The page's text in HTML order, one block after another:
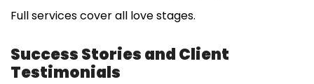
Full services cover all love stages.
Success Stories and Client
Testimonials